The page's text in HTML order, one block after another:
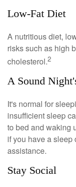
Low-Fat Diet
A nutritious diet,
risks such as high
cholesterol.2
A Sound
It's normal for
insufficient sleep
to bed and waking
if you have a
assistance.
Stay Social